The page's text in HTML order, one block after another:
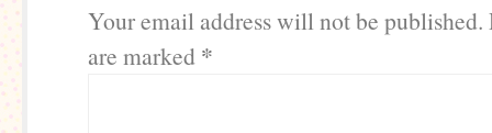
Your email address will not be published.
are marked *